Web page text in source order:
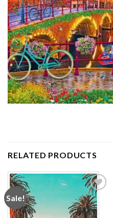
RELATED PRODUCTS
Sale!
Add to
wishlist